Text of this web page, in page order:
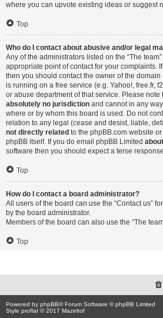
where you can upvote existing ideas or suggest
Top
Who do I contact about abusive and/or legal
Any of the administrators listed on the “The
appropriate point of contact for your complaints.
then you should contact the owner of the domain
is running on a free service (e.g. Yahoo!, free.fr,
or abuse department of that service. Please
absolutely no jurisdiction and cannot in any
where or by whom this board is used. Do not
relation to any legal (cease and desist, liable,
not directly related to the phpBB.com website
phpBB itself. If you do email phpBB Limited
software then you should expect a terse
Top
How do I contact a board administrator?
All users of the board can use the “Contact us”
by the board administrator.
Members of the board can also use the “The
Top
Powered by phpBB® Forum Software © phpBB Limited
Style proflat © 2017 Mazeltof